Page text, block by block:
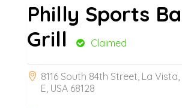
Philly Sports
Grill
Claimed
8116 South 84th Street, La Vista,
E, USA 68128